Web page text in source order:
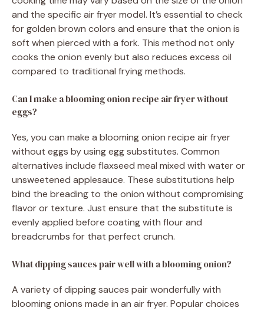
and the specific air fryer model. It’s essential to check
for golden brown colors and ensure that the onion is
soft when pierced with a fork. This method not only
cooks the onion evenly but also reduces excess oil
compared to traditional frying methods.
Can I make a blooming onion recipe air fryer without
eggs?
Yes, you can make a blooming onion recipe air fryer
without eggs by using egg substitutes. Common
alternatives include flaxseed meal mixed with water or
unsweetened applesauce. These substitutions help
bind the breading to the onion without compromising
flavor or texture. Just ensure that the substitute is
evenly applied before coating with flour and
breadcrumbs for that perfect crunch.
What dipping sauces pair well with a blooming onion?
A variety of dipping sauces pair wonderfully with
blooming onions made in an air fryer. Popular choices